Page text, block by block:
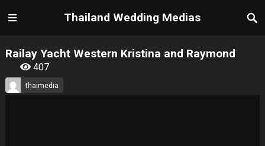
Thailand Wedding Medias
Railay Yacht Western Kristina and Raymond
407
thaimedia